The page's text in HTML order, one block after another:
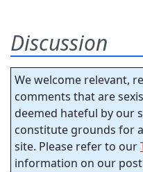
Discussion
We welcome relevant,
comments that are
deemed hateful by our
constitute grounds for
site. Please refer to our
information on our